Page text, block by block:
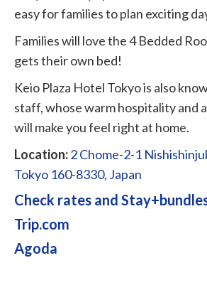
easy for families to plan exciting
Families will love the 4 Bedded
gets their own bed!
Keio Plaza Hotel Tokyo is also
staff, whose warm hospitality and
will make you feel right at home.
Location:2 Chome-2-1
Tokyo 160-8330, Japan
Check rates and
Trip.com
Agoda